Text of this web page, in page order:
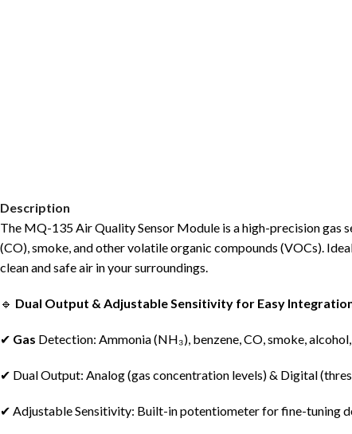
Description
The MQ-135 Air Quality Sensor Module is a high-precision gas
(CO), smoke, and other volatile organic compounds (VOCs).
clean and safe air in your surroundings.
🔹 Dual Output & Adjustable Sensitivity for Easy
✔ Gas Detection: Ammonia (NH₃), benzene, CO, smoke,
✔ Dual Output: Analog (gas concentration levels) & Digital
✔ Adjustable Sensitivity: Built-in potentiometer for fine-tuning